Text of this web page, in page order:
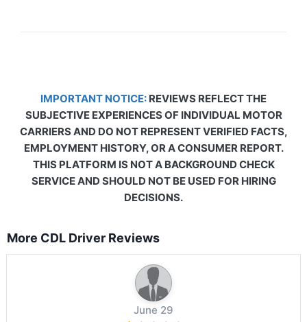
IMPORTANT NOTICE: REVIEWS REFLECT THE
SUBJECTIVE EXPERIENCES OF INDIVIDUAL MOTOR
CARRIERS AND DO NOT REPRESENT VERIFIED FACTS,
EMPLOYMENT HISTORY, OR A CONSUMER REPORT.
THIS PLATFORM IS NOT A BACKGROUND CHECK
SERVICE AND SHOULD NOT BE USED FOR HIRING
DECISIONS.
More CDL Driver Reviews
June 29